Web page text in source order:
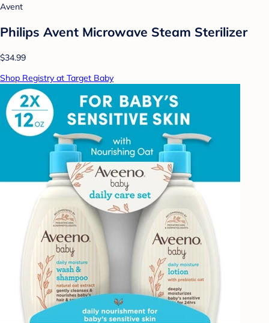
Avent
Philips Avent Microwave Steam Sterilizer
$34.99
Shop Registry at Target Baby